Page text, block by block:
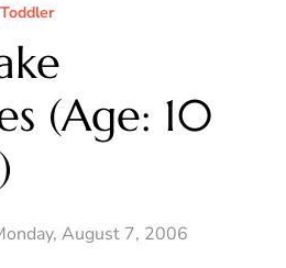
(Age: 10
August 7, 2006